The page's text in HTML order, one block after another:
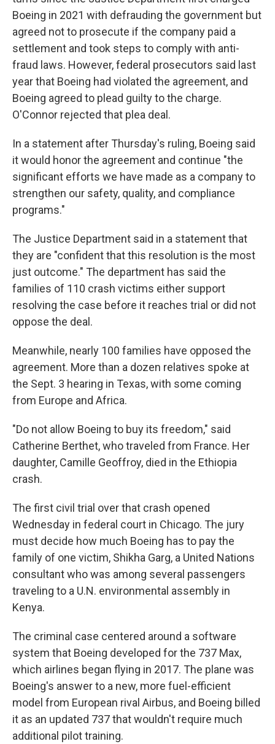
Boeing in 2021 with defrauding the government but
agreed not to prosecute if the company paid a
settlement and took steps to comply with anti-
fraud laws. However, federal prosecutors said last
year that Boeing had violated the agreement, and
Boeing agreed to plead guilty to the charge.
O'Connor rejected that plea deal.
In a statement after Thursday's ruling, Boeing said
it would honor the agreement and continue "the
significant efforts we have made as a company to
strengthen our safety, quality, and compliance
programs."
The Justice Department said in a statement that
they are "confident that this resolution is the most
just outcome." The department has said the
families of 110 crash victims either support
resolving the case before it reaches trial or did not
oppose the deal.
Meanwhile, nearly 100 families have opposed the
agreement. More than a dozen relatives spoke at
the Sept. 3 hearing in Texas, with some coming
from Europe and Africa.
"Do not allow Boeing to buy its freedom," said
Catherine Berthet, who traveled from France. Her
daughter, Camille Geoffroy, died in the Ethiopia
crash.
The first civil trial over that crash opened
Wednesday in federal court in Chicago. The jury
must decide how much Boeing has to pay the
family of one victim, Shikha Garg, a United Nations
consultant who was among several passengers
traveling to a U.N. environmental assembly in
Kenya.
The criminal case centered around a software
system that Boeing developed for the 737 Max,
which airlines began flying in 2017. The plane was
Boeing's answer to a new, more fuel-efficient
model from European rival Airbus, and Boeing billed
it as an updated 737 that wouldn't require much
additional pilot training.